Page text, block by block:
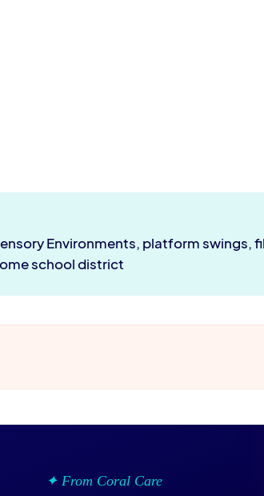
Environments, platform swings,
school district
✦ From Coral Care